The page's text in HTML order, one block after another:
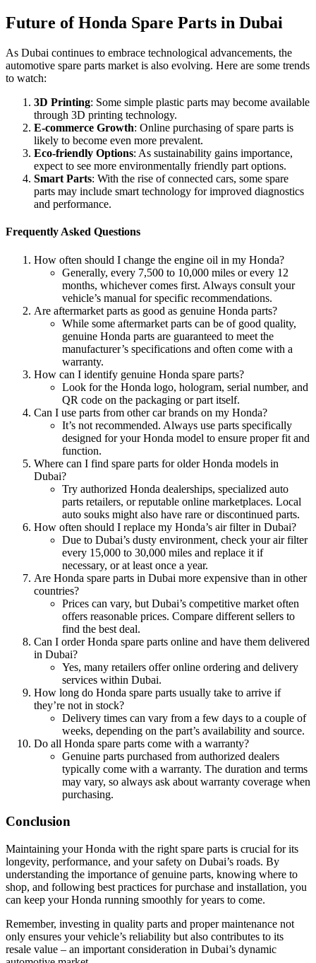
Future of Honda Spare Parts in Dubai
As Dubai continues to embrace technological advancements, the
automotive spare parts market is also evolving. Here are some trends
to watch:
3D Printing: Some simple plastic parts may become available
through 3D printing technology.
E-commerce Growth: Online purchasing of spare parts is
likely to become even more prevalent.
Eco-friendly Options: As sustainability gains importance,
expect to see more environmentally friendly part options.
Smart Parts: With the rise of connected cars, some spare
parts may include smart technology for improved diagnostics
and performance.
Frequently Asked Questions
How often should I change the engine oil in my Honda?
Generally, every 7,500 to 10,000 miles or every 12
months, whichever comes first. Always consult your
vehicle’s manual for specific recommendations.
Are aftermarket parts as good as genuine Honda parts?
While some aftermarket parts can be of good quality,
genuine Honda parts are guaranteed to meet the
manufacturer’s specifications and often come with a
warranty.
How can I identify genuine Honda spare parts?
Look for the Honda logo, hologram, serial number, and
QR code on the packaging or part itself.
Can I use parts from other car brands on my Honda?
It’s not recommended. Always use parts specifically
designed for your Honda model to ensure proper fit and
function.
Where can I find spare parts for older Honda models in
Dubai?
Try authorized Honda dealerships, specialized auto
parts retailers, or reputable online marketplaces. Local
auto souks might also have rare or discontinued parts.
How often should I replace my Honda’s air filter in Dubai?
Due to Dubai’s dusty environment, check your air filter
every 15,000 to 30,000 miles and replace it if
necessary, or at least once a year.
Are Honda spare parts in Dubai more expensive than in other
countries?
Prices can vary, but Dubai’s competitive market often
offers reasonable prices. Compare different sellers to
find the best deal.
Can I order Honda spare parts online and have them delivered
in Dubai?
Yes, many retailers offer online ordering and delivery
services within Dubai.
How long do Honda spare parts usually take to arrive if
they’re not in stock?
Delivery times can vary from a few days to a couple of
weeks, depending on the part’s availability and source.
Do all Honda spare parts come with a warranty?
Genuine parts purchased from authorized dealers
typically come with a warranty. The duration and terms
may vary, so always ask about warranty coverage when
purchasing.
Conclusion
Maintaining your Honda with the right spare parts is crucial for its
longevity, performance, and your safety on Dubai’s roads. By
understanding the importance of genuine parts, knowing where to
shop, and following best practices for purchase and installation, you
can keep your Honda running smoothly for years to come.
Remember, investing in quality parts and proper maintenance not
only ensures your vehicle’s reliability but also contributes to its
resale value – an important consideration in Dubai’s dynamic